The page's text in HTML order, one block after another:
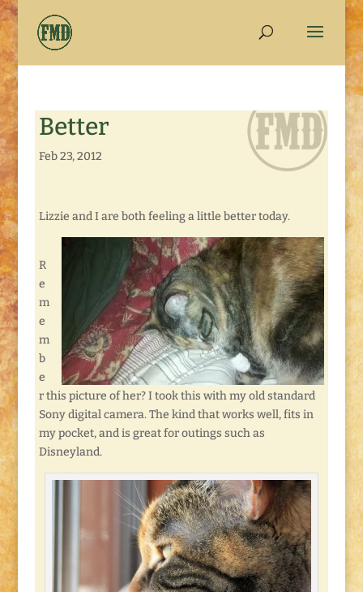
Better
Feb 23, 2012
Lizzie and I are both feeling a little better today.
R
e
m
e
m
b
e
r this picture of her? I took this with my old standard
Sony digital camera. The kind that works well, fits in
my pocket, and is great for outings such as
Disneyland.